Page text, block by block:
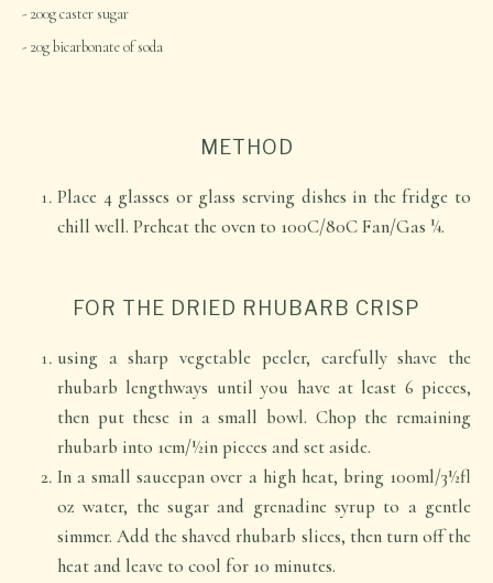
200g caster sugar
20g bicarbonate of soda
METHOD
Place 4 glasses or glass serving dishes in the fridge to
chill well. Preheat the oven to 100C/80C Fan/Gas ¼.
FOR THE DRIED RHUBARB CRISP
using a sharp vegetable peeler, carefully shave the
rhubarb lengthways until you have at least 6 pieces,
then put these in a small bowl. Chop the remaining
rhubarb into 1cm/½in pieces and set aside.
In a small saucepan over a high heat, bring 100ml/3½fl
oz water, the sugar and grenadine syrup to a gentle
simmer. Add the shaved rhubarb slices, then turn off the
heat and leave to cool for 10 minutes.